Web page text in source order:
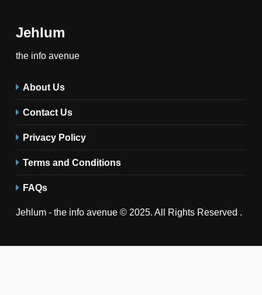
Jehlum
the info avenue
About Us
Contact Us
Privacy Policy
Terms and Conditions
FAQs
Jehlum - the info avenue © 2025. All Rights Reserved .